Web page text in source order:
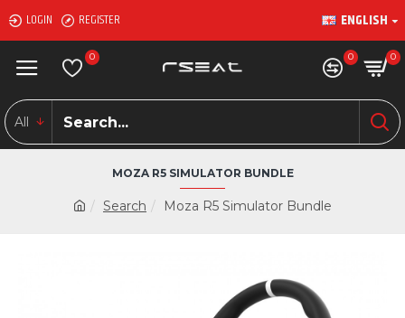
LOGIN REGISTER ENGLISH
0 0 0
All
Search Moza R5 Simulator Bundle
MOZA R5 SIMULATOR BUNDLE